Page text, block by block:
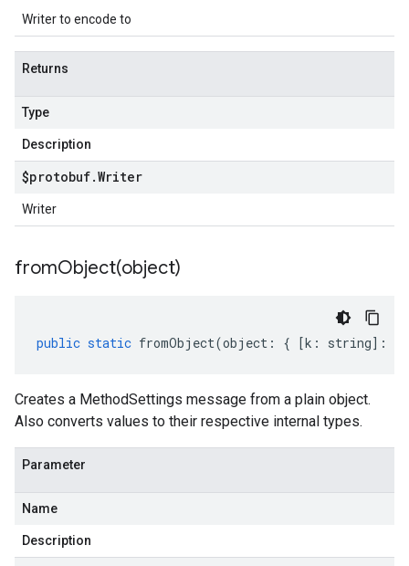
Writer to encode to
Returns
Type
Description
$protobuf.Writer
Writer
fromObject(object)
public static fromObject(object : { [k : string] :
Creates a MethodSettings message from a plain object.
Also converts values to their respective internal types.
Parameter
Name
Description